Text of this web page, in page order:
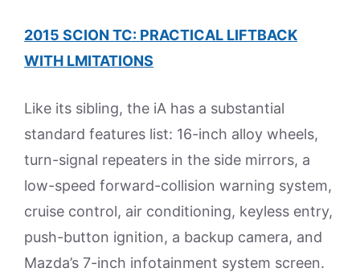
2015 SCION TC: PRACTICAL LIFTBACK
WITH LMITATIONS
Like its sibling, the iA has a substantial
standard features list: 16-inch alloy wheels,
turn-signal repeaters in the side mirrors, a
low-speed forward-collision warning system,
cruise control, air conditioning, keyless entry,
push-button ignition, a backup camera, and
Mazda’s 7-inch infotainment system screen.